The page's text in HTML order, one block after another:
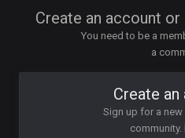
Create an account
You need to be a
a
Create
Sign up for a
community.
Yeahhh, it’s kind of sad why
Favre because at some
the funeral bell. This place
Life kinda killed it, and then